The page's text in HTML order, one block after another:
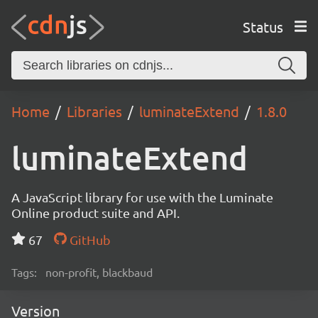
Status
Home Libraries luminateExtend 1.8.0
luminateExtend
A JavaScript library for use with the Luminate
Online product suite and API.
67
GitHub
Tags: non-profit, blackbaud
Version